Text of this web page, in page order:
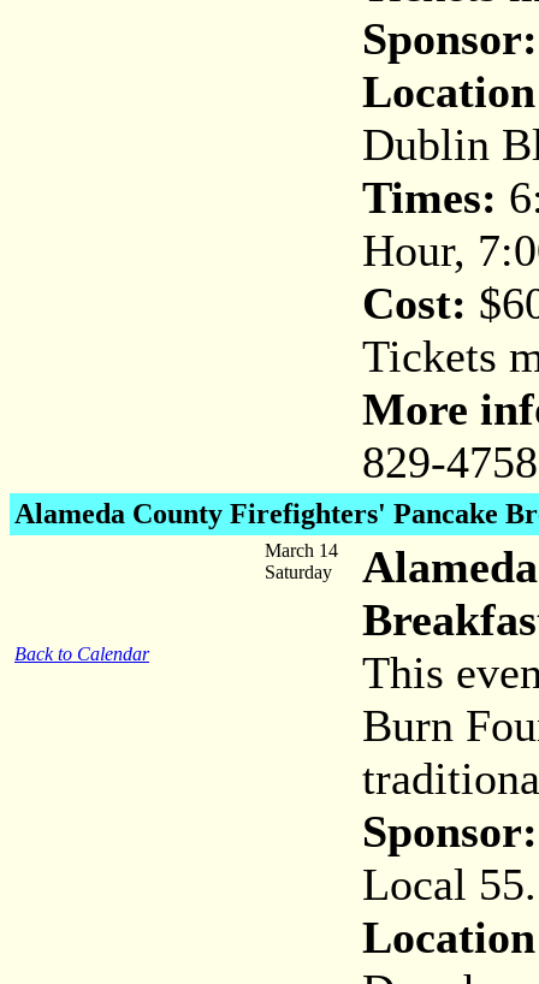
Sponsor:
Dublin
Times:
Hour,
Cost:
Tickets
More
829-4758
Alameda County Firefighters' Pancake
Back to Calendar
March 14
Saturday
This
Burn
Sponsor:
Local 55.